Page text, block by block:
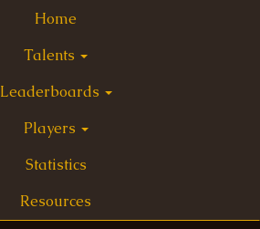
Home
Talents
Leaderboards
Players
Statistics
Resources